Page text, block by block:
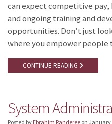
can expect competitive
and ongoing training and
opportunities. Don’t just
where you empower
CONTINUE READING
System
Posted by Ebrahim Randeree on January